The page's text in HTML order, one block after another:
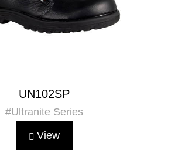
UN102SP
#Ultranite Series
View